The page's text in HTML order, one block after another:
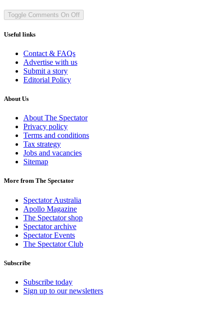
Toggle Comments On Off
Useful links
Contact & FAQs
Advertise with us
Submit a story
Editorial Policy
About Us
About The Spectator
Privacy policy
Terms and conditions
Tax strategy
Jobs and vacancies
Sitemap
More from The Spectator
Spectator Australia
Apollo Magazine
The Spectator shop
Spectator archive
Spectator Events
The Spectator Club
Subscribe
Subscribe today
Sign up to our newsletters